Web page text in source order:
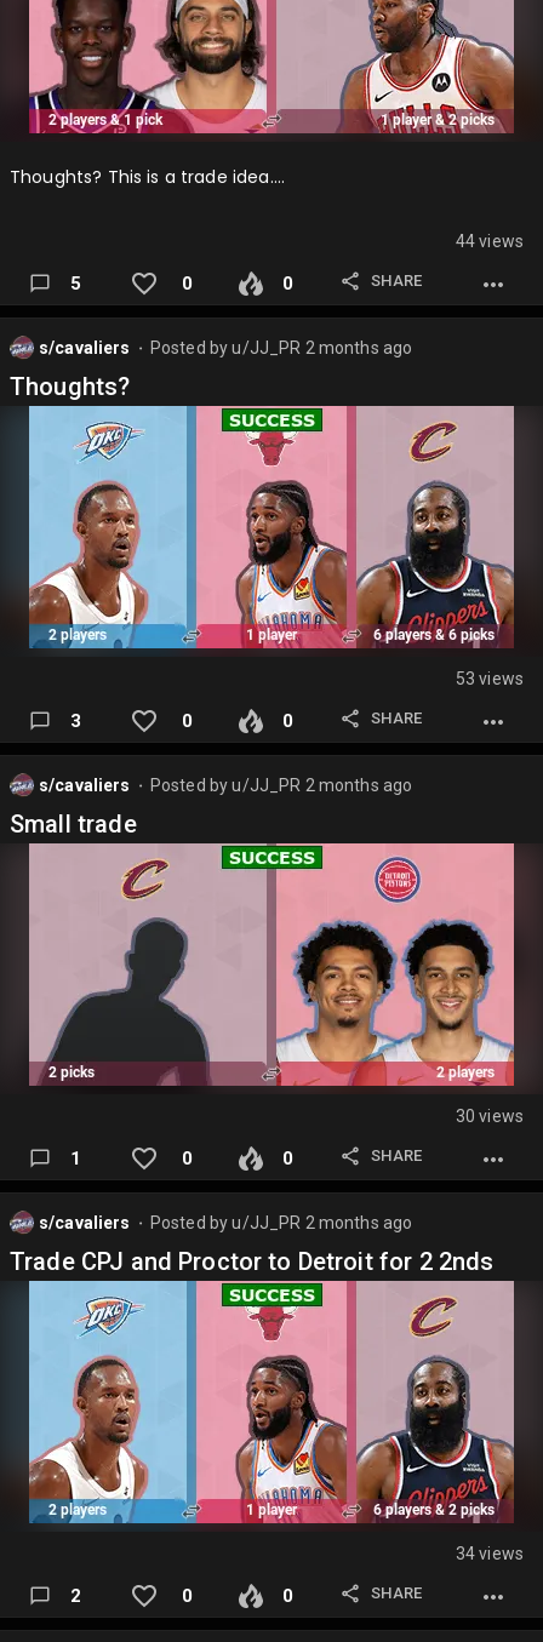
Thoughts? This is a trade idea….
44 views
5 0 0 SHARE
s/cavaliers Posted byu/JJ_PR 2 months ago
Thoughts?
53 views
3 0 0 SHARE
s/cavaliers Posted byu/JJ_PR 2 months ago
Small trade
30 views
1 0 0 SHARE
s/cavaliers Posted byu/JJ_PR 2 months ago
Trade CPJ and Proctor to Detroit for 2 2nds
34 views
2 0 0 SHARE